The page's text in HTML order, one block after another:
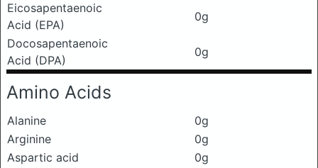
Eicosapentaenoic
Acid (EPA)
0g
Docosapentaenoic
Acid (DPA)
0g
Amino Acids
Alanine
0g
Arginine
0g
Aspartic acid
0g